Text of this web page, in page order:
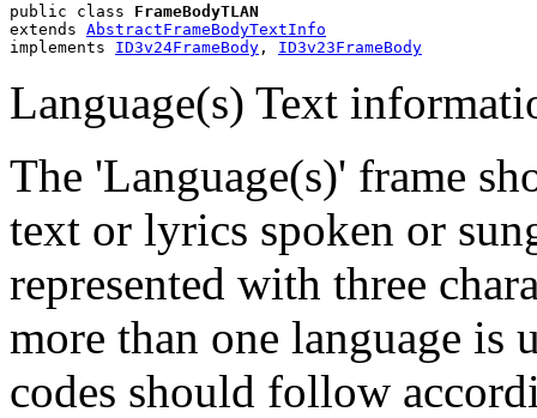
public class FrameBodyTLAN
extends AbstractFrameBodyTextInfo
implements ID3v24FrameBody , ID3v23FrameBody
Language(s) Text
The 'Language(s)' frame
text or lyrics spoken or
represented with three
more than one language is
codes should follow